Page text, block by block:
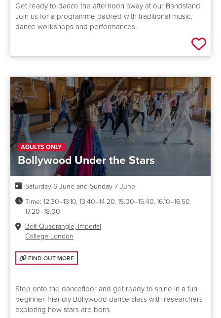
Get ready to dance the afternoon away at our Bandstand!
Join us for a programme packed with traditional music,
dance workshops and performances.
Add
ADULTS ONLY
Bollywood Under the Stars
Date:
Saturday 6 June and Sunday 7 June
Time: 12.30–13.10, 13.40–14.20, 15.00–15.40, 16.10–16.50,
17.20–18.00
Venue:
Beit Quadrangle, Imperial
College London
FIND OUT MORE: BOLLYWOOD UNDER THE STARS
FIND OUT MORE
Step onto the dancefloor and get ready to shine in a fun
beginner-friendly Bollywood dance class with researchers
exploring how stars are born.